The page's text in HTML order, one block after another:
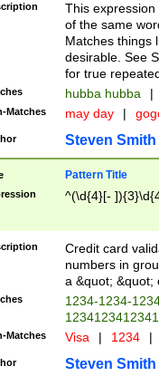
This
of the same
Matches things
desirable. See
for true
hubba hubba |
Matches may day |
Steven Smith
Pattern Title
^(\d{4}[-
Credit card
numbers in
a &quot; &quot;
1234-1234-
Matches Visa | 1234 |
Steven Smith